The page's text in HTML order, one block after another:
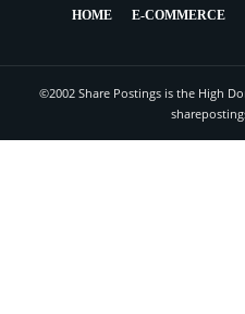
HOME E-COMMERCE
©2002 Share Postings is the High